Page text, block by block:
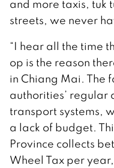
and more taxis, tuk
streets, we never
“I hear all the time
op is the reason
in Chiang Mai. The
authorities’ regular
transport systems,
a lack of budget.
Province collects
Wheel Tax per